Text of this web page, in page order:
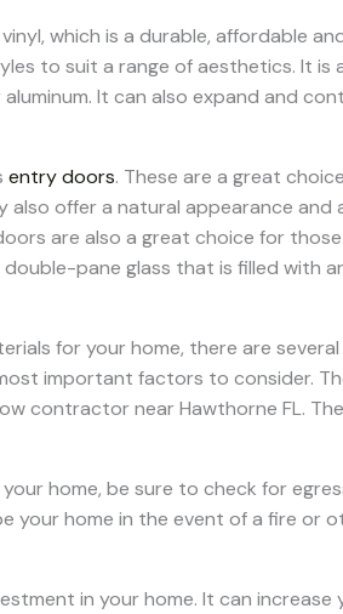
which is a durable, affordable
to suit a range of aesthetics. It
It can also expand and
entry doors. These are a great
also offer a natural appearance
are also a great choice for
pane glass that is filled with
for your home, there are
important factors to consider.
contractor near Hawthorne FL.
home, be sure to check for
your home in the event of a fire or
in your home. It can